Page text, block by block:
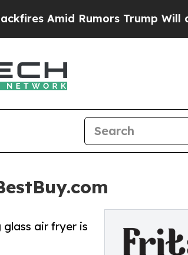
Rumors Trump Will cut Pirro
glass air fryer is